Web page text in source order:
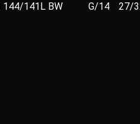
144/141L BW G/14
27/